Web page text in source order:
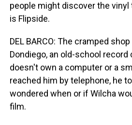
people might discover the
is Flipside.
DEL BARCO: The cramped
Dondiego, an old-school
doesn't own a computer or a
reached him by telephone, he
wondered when or if Wilcha
film.